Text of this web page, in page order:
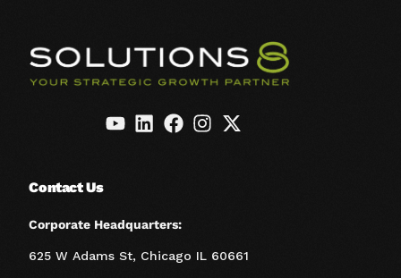
Contact Us
Corporate Headquarters:
625 W Adams St, Chicago IL 60661